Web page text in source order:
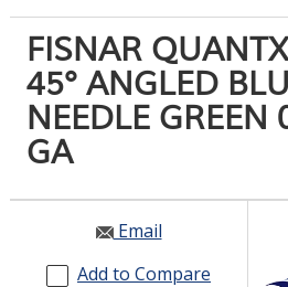
PRODUCTS
SERVICES
INDUSTRIES
RESOURCES
GET IN TOUCH
FISNAR
45° ANGLED
NEEDLE GREEN
GA
Email
Add to Compare